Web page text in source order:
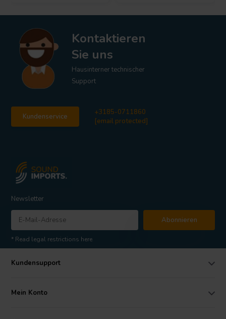
Kontaktieren
Sie uns
Hausinterner technischer
Support
Kundenservice
+3185-0711860
[email protected]
Newsletter
Abonnieren
* Read legal restrictions here
Kundensupport
Mein Konto